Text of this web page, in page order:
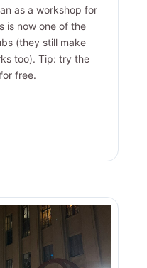
as a workshop for
is now one of the
(they still make
too). Tip: try the
free.